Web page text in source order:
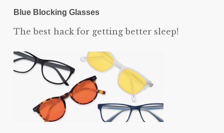
Blue Blocking Glasses
The best hack for getting better sleep!